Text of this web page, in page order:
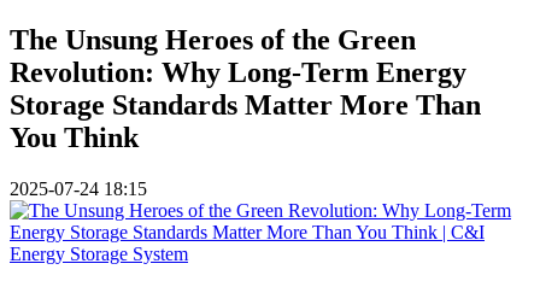
The Unsung Heroes of the Green
Revolution: Why Long-Term Energy
Storage Standards Matter More Than
You Think
2025-07-24 18:15